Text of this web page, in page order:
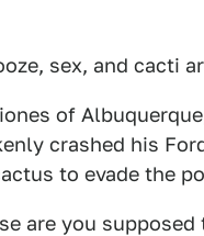
sex, and cacti
of
crashed his
to evade the
are you supposed